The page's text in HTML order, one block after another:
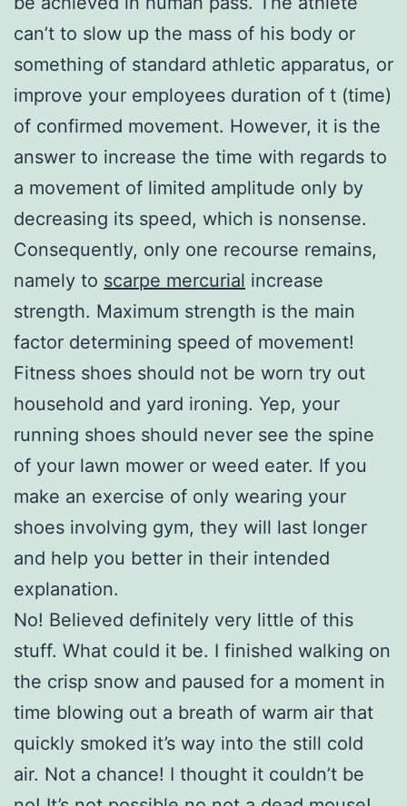
can’t to slow up the mass of his body or
something of standard athletic apparatus, or
improve your employees duration of t (time)
of confirmed movement. However, it is the
answer to increase the time with regards to
a movement of limited amplitude only by
decreasing its speed, which is nonsense.
Consequently, only one recourse remains,
namely to scarpe mercurial increase
strength. Maximum strength is the main
factor determining speed of movement!
Fitness shoes should not be worn try out
household and yard ironing. Yep, your
running shoes should never see the spine
of your lawn mower or weed eater. If you
make an exercise of only wearing your
shoes involving gym, they will last longer
and help you better in their intended
explanation.
No! Believed definitely very little of this
stuff. What could it be. I finished walking on
the crisp snow and paused for a moment in
time blowing out a breath of warm air that
quickly smoked it’s way into the still cold
air. Not a chance! I thought it couldn’t be